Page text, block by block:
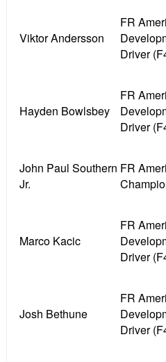
Viktor Andersson
FR
Driver
Hayden Bowlsbey
FR
Driver
John Paul Southern
Jr.
FR
Marco Kacic
FR
Driver
Josh Bethune
FR
Driver